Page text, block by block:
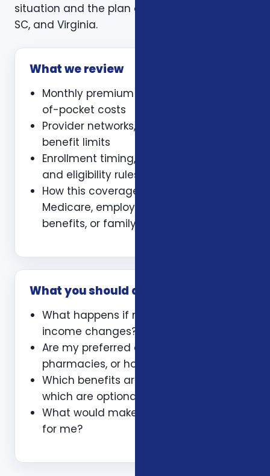
situation and the plan options available in NC,
SC, and Virginia.
What we review
Monthly premium and expected out-
of-pocket costs
Provider networks, prescriptions, and
benefit limits
Enrollment timing, waiting periods,
and eligibility rules
How this coverage coordinates with
Medicare, employer coverage, VA
benefits, or family policies
What you should ask
What happens if my health or
income changes?
Are my preferred doctors,
pharmacies, or hospitals included?
Which benefits are guaranteed and
which are optional?
What would make this plan a bad fit
for me?